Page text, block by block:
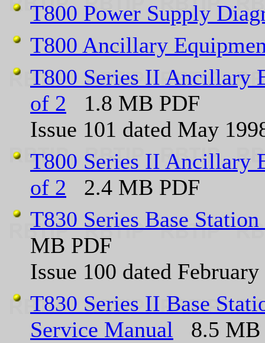
T800 Power Supply
T800 Ancillary
T800 Series II Ancillary
of 2 1.8 MB PDF
Issue 101 dated May
T800 Series II Ancillary
of 2 2.4 MB PDF
T830 Series Base
MB PDF
Issue 100 dated
T830 Series II Base
Service Manual 8.5 MB